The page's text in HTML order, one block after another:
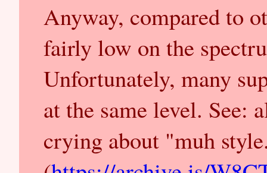
Anyway, compared to
fairly low on the
Unfortunately, many
at the same level. See:
crying about "muh